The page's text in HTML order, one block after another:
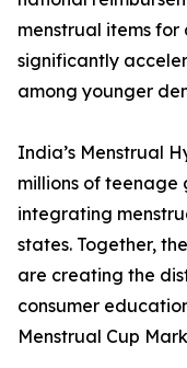
menstrual items
significantly
among younger
India’s Menstrual
millions of teenage
integrating
states. Together,
are creating the
consumer
Menstrual Cup